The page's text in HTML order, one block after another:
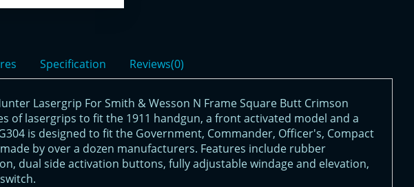
Specification Reviews(0)
Lasergrip For Smith & Wesson N Frame Square Butt Crimson
of lasergrips to fit the 1911 handgun, a front activated model and a
is designed to fit the Government, Commander, Officer's, Compact
by over a dozen manufacturers. Features include rubber
dual side activation buttons, fully adjustable windage and elevation,